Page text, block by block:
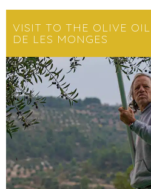
VISIT TO THE OLIVE
DE LES MONGES